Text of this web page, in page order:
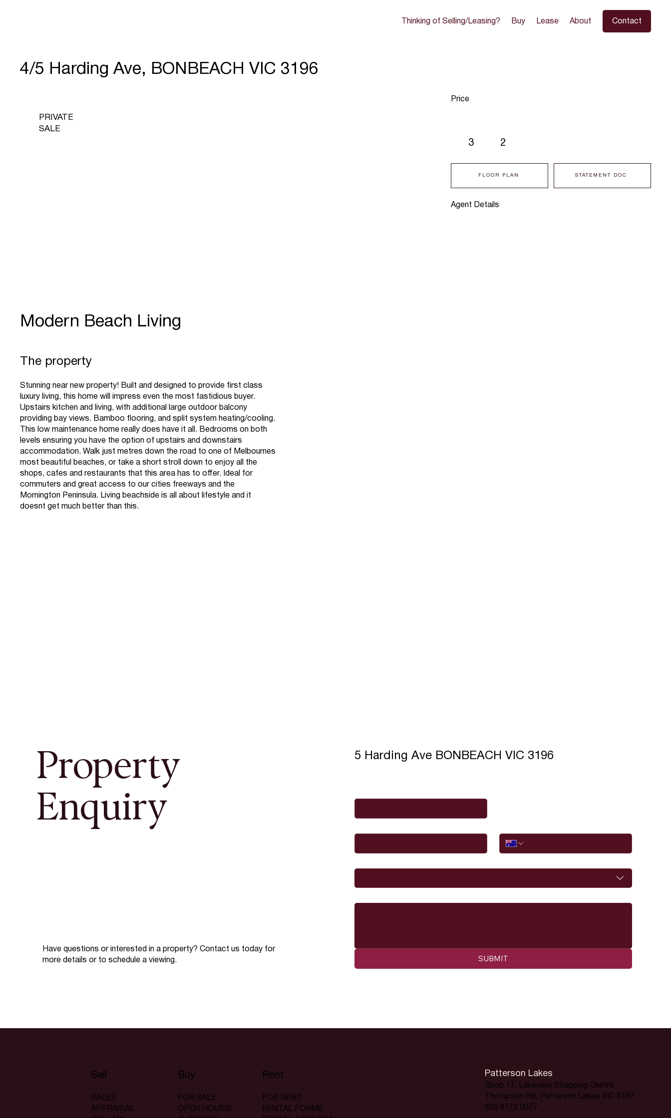
Thinking of Selling/Leasing? Buy Lease About Contact
4/5 Harding Ave, BONBEACH VIC 3196
Agent Details
3 2
FLOOR PLAN STATEMENT DOC
PRIVATE
SALE
Price
Modern Beach Living
The property
Stunning near new property! Built and designed to provide first class
luxury living, this home will impress even the most fastidious buyer.
Upstairs kitchen and living, with additional large outdoor balcony
providing bay views. Bamboo flooring, and split system heating/cooling.
This low maintenance home really does have it all. Bedrooms on both
levels ensuring you have the option of upstairs and downstairs
accommodation. Walk just metres down the road to one of Melbournes
most beautiful beaches, or take a short stroll down to enjoy all the
shops, cafes and restaurants that this area has to offer. Ideal for
commuters and great access to our cities freeways and the
Mornington Peninsula. Living beachside is all about lifestyle and it
doesnt get much better than this.
Property
Enquiry
Have questions or interested in a property? Contact us today for
more details or to schedule a viewing.
SUBMIT
5 Harding Ave BONBEACH VIC 3196
Sell
SALES
APPRAISAL
Buy
FOR SALE
OPEN HOMES
Rent
FOR RENT
RENTAL FORMS
Patterson Lakes
Shop 17, Lakeview Shopping Centre
Thompson Rd, Patterson Lakes VIC 3197
(03) 9772 0077